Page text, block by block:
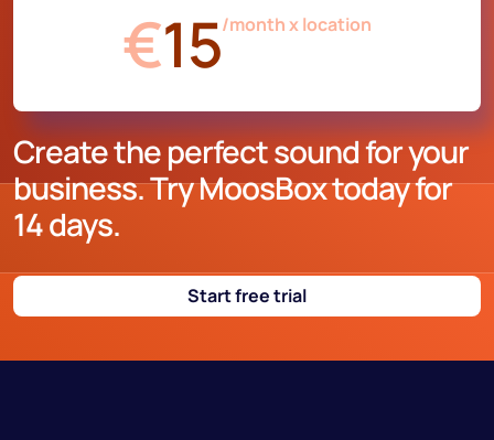
Create the perfect sound for your
business. Try MoosBox today for
14 days.
Start free trial
€15/month x location